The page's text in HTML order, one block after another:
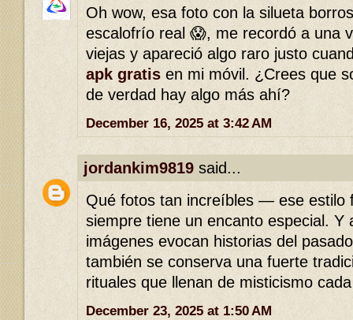
Oh wow, esa foto con la silueta
escalofrío real 😱, me recordó a una
viejas y apareció algo raro justo
apk gratis en mi móvil. ¿Crees que
de verdad hay algo más ahí?
December 16, 2025 at 3:42 AM
jordankim9819 said...
Qué fotos tan increíbles — ese estilo
siempre tiene un encanto especial. Y
imágenes evocan historias del
también se conserva una fuerte
rituales que llenan de misticismo
December 23, 2025 at 1:50 AM